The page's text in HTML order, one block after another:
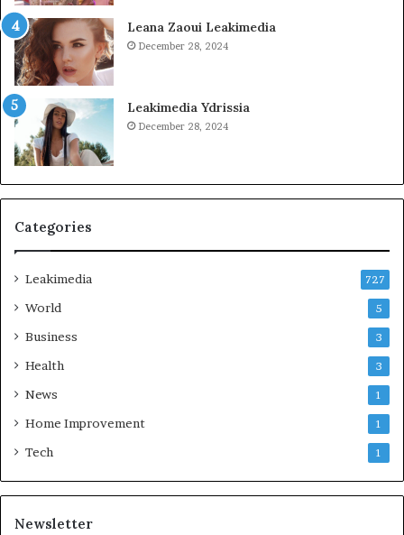
Leana Zaoui Leakimedia
December 28, 2024
Leakimedia Ydrissia
December 28, 2024
Categories
Leakimedia 727
World 5
Business 3
Health 3
News 1
Home Improvement 1
Tech 1
Newsletter